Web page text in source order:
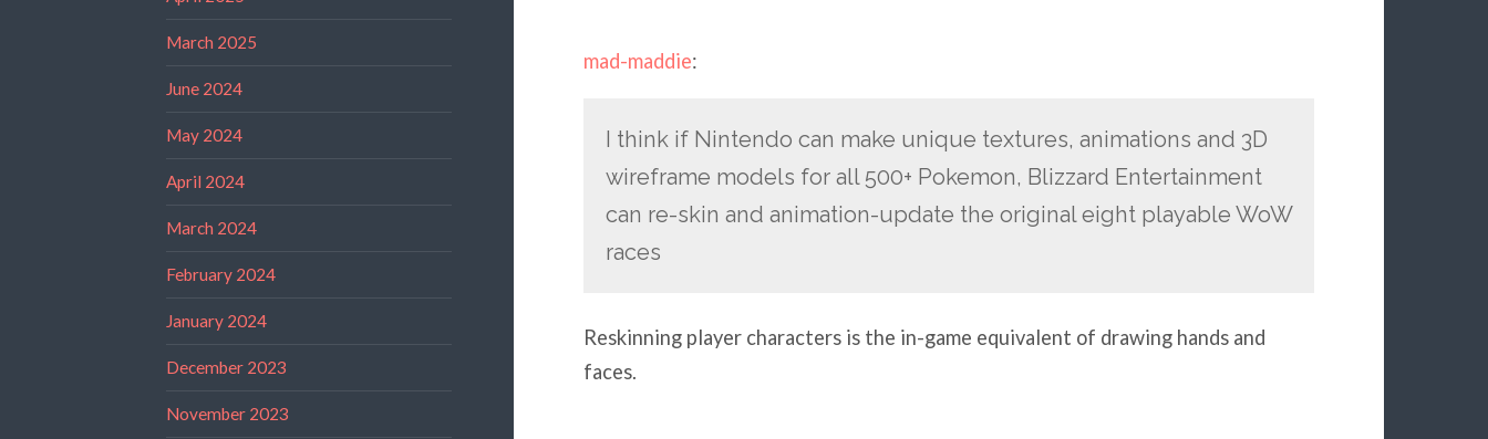
March 2025
June 2024
May 2024
April 2024
March 2024
February 2024
January 2024
December 2023
November 2023
mad-maddie:
I think if Nintendo can make unique textures, animations and 3D
wireframe models for all 500+ Pokemon, Blizzard Entertainment
can re-skin and animation-update the original eight playable WoW
races
Reskinning player characters is the in-game equivalent of drawing hands and
faces.